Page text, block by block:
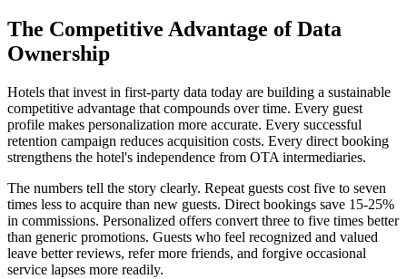
The Competitive Advantage of Data
Ownership
Hotels that invest in first-party data today are building a sustainable
competitive advantage that compounds over time. Every guest
profile makes personalization more accurate. Every successful
retention campaign reduces acquisition costs. Every direct booking
strengthens the hotel's independence from OTA intermediaries.
The numbers tell the story clearly. Repeat guests cost five to seven
times less to acquire than new guests. Direct bookings save 15-25%
in commissions. Personalized offers convert three to five times better
than generic promotions. Guests who feel recognized and valued
leave better reviews, refer more friends, and forgive occasional
service lapses more readily.